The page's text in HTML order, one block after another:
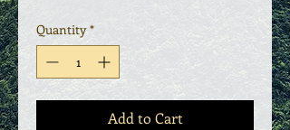
Quantity *
Add to Cart